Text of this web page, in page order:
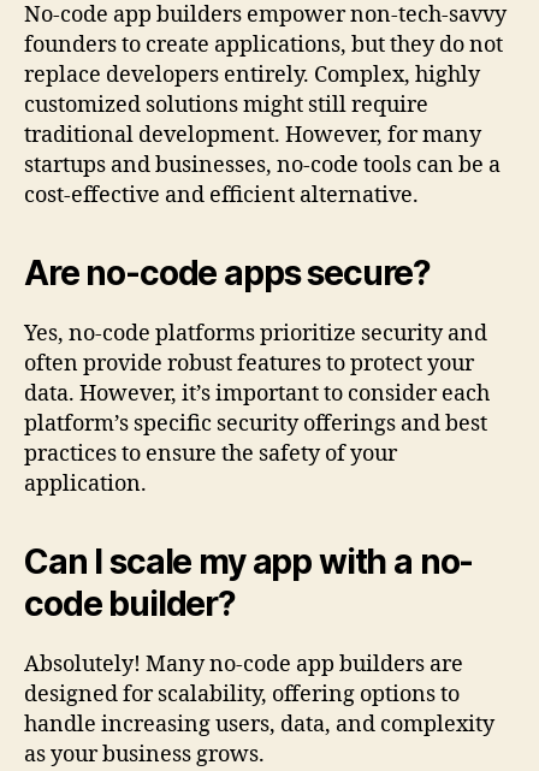
No-code app builders empower non-tech-savvy
founders to create applications, but they do not
replace developers entirely. Complex, highly
customized solutions might still require
traditional development. However, for many
startups and businesses, no-code tools can be a
cost-effective and efficient alternative.
Are no-code apps secure?
Yes, no-code platforms prioritize security and
often provide robust features to protect your
data. However, it’s important to consider each
platform’s specific security offerings and best
practices to ensure the safety of your
application.
Can I scale my app with a no-
code builder?
Absolutely! Many no-code app builders are
designed for scalability, offering options to
handle increasing users, data, and complexity
as your business grows.